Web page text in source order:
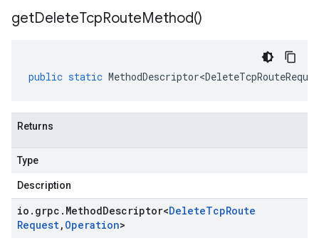
getDeleteTcpRouteMethod()
public static
Returns
Type
Description
io . grpc . MethodDescriptor<DeleteTcpRoute
Request, Operation>